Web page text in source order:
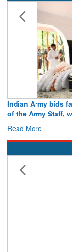
Indian Army bids
of the Army Staff,
Read More